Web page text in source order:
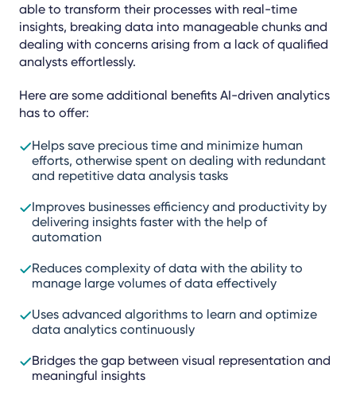
able to transform their processes with real-time
insights, breaking data into manageable chunks and
dealing with concerns arising from a lack of qualified
analysts effortlessly.
Here are some additional benefits AI-driven analytics
has to offer:
Helps save precious time and minimize human
efforts, otherwise spent on dealing with redundant
and repetitive data analysis tasks
Improves businesses efficiency and productivity by
delivering insights faster with the help of
automation
Reduces complexity of data with the ability to
manage large volumes of data effectively
Uses advanced algorithms to learn and optimize
data analytics continuously
Bridges the gap between visual representation and
meaningful insights